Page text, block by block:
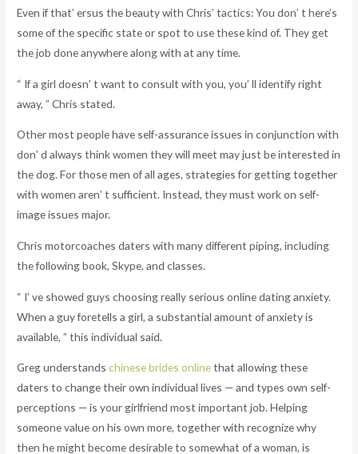
Even if that’ ersus the beauty with Chris’ tactics: You don’ t here’s
some of the specific state or spot to use these kind of. They get
the job done anywhere along with at any time.
“ If a girl doesn’ t want to consult with you, you’ ll identify right
away, ” Chris stated.
Other most people have self-assurance issues in conjunction with
don’ d always think women they will meet may just be interested in
the dog. For those men of all ages, strategies for getting together
with women aren’ t sufficient. Instead, they must work on self-
image issues major.
Chris motorcoaches daters with many different piping, including
the following book, Skype, and classes.
“ I’ ve showed guys choosing really serious online dating anxiety.
When a guy foretells a girl, a substantial amount of anxiety is
available, ” this individual said.
Greg understandschinese brides onlinethat allowing these
daters to change their own individual lives — and types own self-
perceptions — is your girlfriend most important job. Helping
someone value on his own more, together with recognize why
then he might become desirable to somewhat of a woman, is